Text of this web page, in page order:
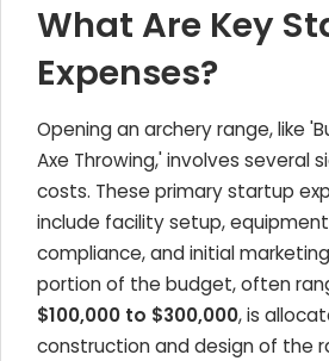
What Are Key
Expenses?
Opening an archery range, like
Axe Throwing,' involves several
costs. These primary startup
include facility setup,
compliance, and initial
portion of the budget, often
$100,000 to $300,000, is
construction and design of the